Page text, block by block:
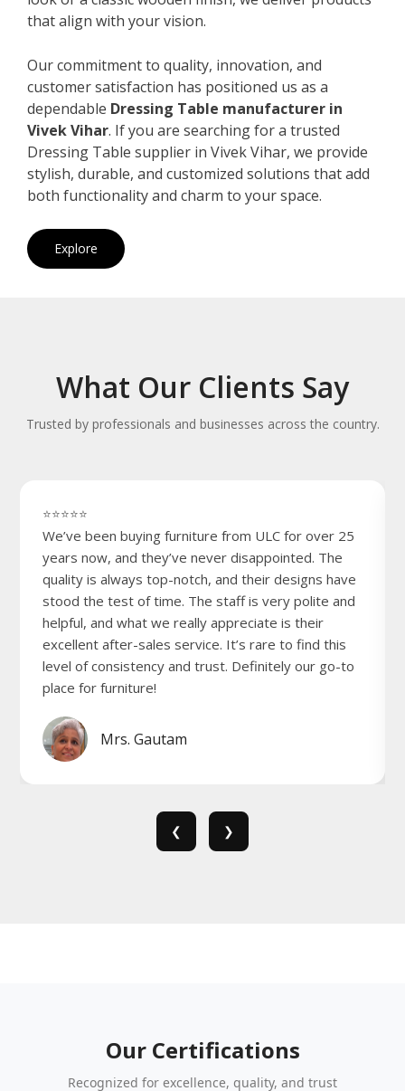
that align with your vision.
Our commitment to quality, innovation, and
customer satisfaction has positioned us as a
dependable Dressing Table manufacturer in
Vivek Vihar. If you are searching for a trusted
Dressing Table supplier in Vivek Vihar, we provide
stylish, durable, and customized solutions that add
both functionality and charm to your space.
Explore
What Our Clients Say
Trusted by professionals and businesses across the country.
⭐⭐⭐⭐⭐
We’ve been buying furniture from ULC for over 25
years now, and they’ve never disappointed. The
quality is always top-notch, and their designs have
stood the test of time. The staff is very polite and
helpful, and what we really appreciate is their
excellent after-sales service. It’s rare to find this
level of consistency and trust. Definitely our go-to
place for furniture!
Mrs. Gautam
❮ ❯
Our Certifications
Recognized for excellence, quality, and trust